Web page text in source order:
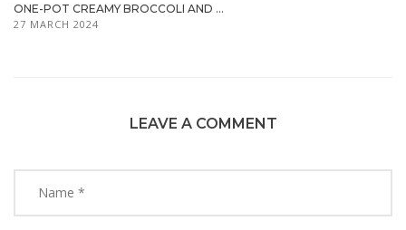
ONE-POT CREAMY BROCCOLI AND ...
27 MARCH 2024
LEAVE A COMMENT